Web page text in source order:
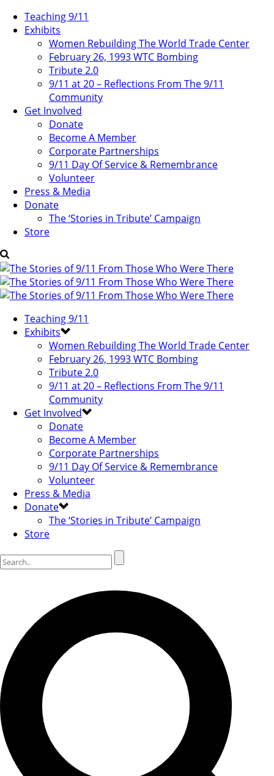
Teaching 9/11
Exhibits
Women Rebuilding The World Trade Center
February 26, 1993 WTC Bombing
Tribute 2.0
9/11 at 20 – Reflections From The 9/11
Community
Get Involved
Donate
Become A Member
Corporate Partnerships
9/11 Day Of Service & Remembrance
Volunteer
Press & Media
Donate
The ‘Stories in Tribute’ Campaign
Store
Teaching 9/11
Exhibits
Women Rebuilding The World Trade Center
February 26, 1993 WTC Bombing
Tribute 2.0
9/11 at 20 – Reflections From The 9/11
Community
Get Involved
Donate
Become A Member
Corporate Partnerships
9/11 Day Of Service & Remembrance
Volunteer
Press & Media
Donate
The ‘Stories in Tribute’ Campaign
Store